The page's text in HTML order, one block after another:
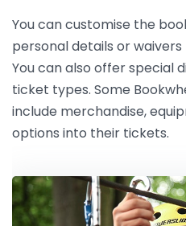
You can customise the
personal details or
You can also offer special
ticket types. Some
include merchandise,
options into their tickets.